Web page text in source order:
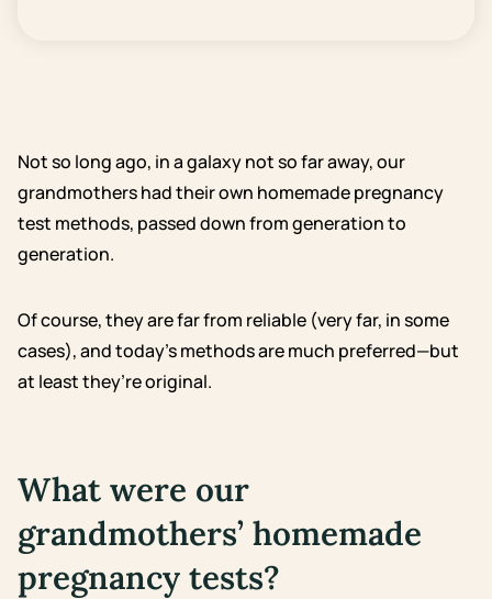
Not so long ago, in a galaxy not so far away, our
grandmothers had their own homemade pregnancy
test methods, passed down from generation to
generation.
Of course, they are far from reliable (very far, in some
cases), and today’s methods are much preferred—but
at least they’re original.
What were our
grandmothers’ homemade
pregnancy tests?